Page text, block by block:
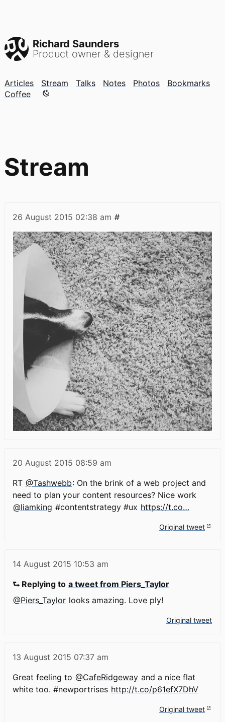
Richard Saunders
Product owner & designer
Articles Stream Talks Notes Photos
Bookmarks
Coffee
Color mode is now "light"
Stream
26 August 2015 02:38 am #
20 August 2015 08:59 am
RT @Tashwebb: On the brink of a web project and
need to plan your content resources? Nice work
@liamking #contentstrategy #ux https://t.co…
Original tweet
14 August 2015 10:53 am
⮑ Replying to a tweet from Piers_Taylor
@Piers_Taylor looks amazing. Love ply!
Original tweet
13 August 2015 07:37 am
Great feeling to @CafeRidgeway and a nice flat
white too. #newportrises http://t.co/p61efX7DhV
Original tweet